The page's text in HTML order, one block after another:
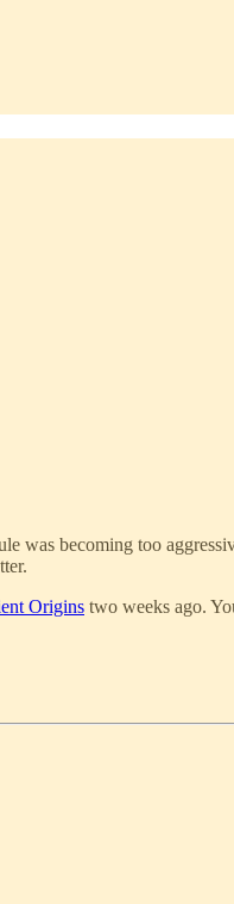
was becoming too
Origins two weeks ago.